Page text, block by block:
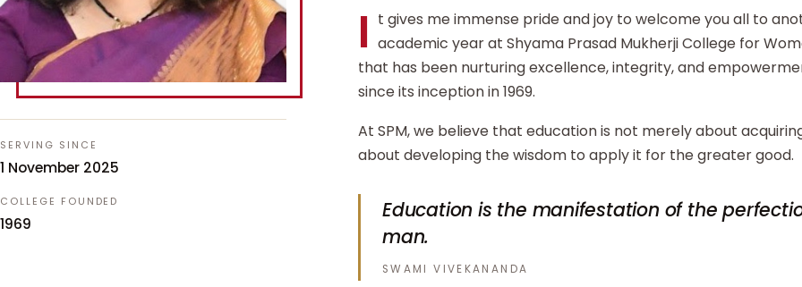
SERVING SINCE
1 November 2025
COLLEGE FOUNDED
1969
I t gives me immense pride and joy to welcome you all to
academic year at Shyama Prasad Mukherji College for
that has been nurturing excellence, integrity, and
since its inception in 1969.
At SPM, we believe that education is not merely about
about developing the wisdom to apply it for the greater good.
Education is the manifestation of the
man.
SWAMI VIVEKANANDA